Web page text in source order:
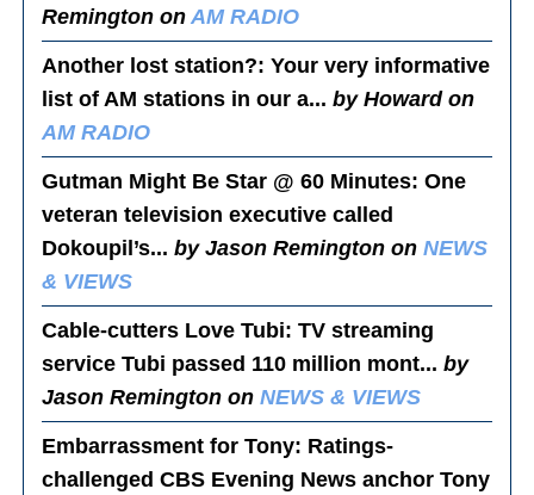
Remington onAM RADIO
Another lost station?: Your very informative
list of AM stations in our a...by Howard on
AM RADIO
Gutman Might Be Star @ 60 Minutes: One
veteran television executive called
Dokoupil’s...by Jason Remington onNEWS
& VIEWS
Cable-cutters Love Tubi: TV streaming
service Tubi passed 110 million mont...by
Jason Remington onNEWS & VIEWS
Embarrassment for Tony: Ratings-
challenged CBS Evening News anchor Tony